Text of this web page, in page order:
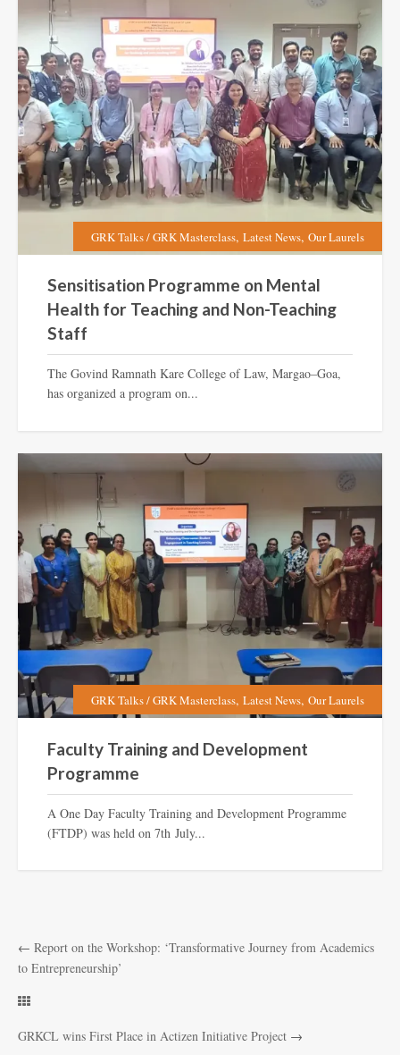
GRK Talks / GRK Masterclass, Latest News, Our Laurels
Sensitisation Programme on Mental
Health for Teaching and Non-Teaching
Staff
The Govind Ramnath Kare College of Law, Margao–Goa,
has organized a program on...
GRK Talks / GRK Masterclass, Latest News, Our Laurels
Faculty Training and Development
Programme
A One Day Faculty Training and Development Programme
(FTDP) was held on 7th July...
← Report on the Workshop: ‘Transformative Journey from Academics
to Entrepreneurship’
GRKCL wins First Place in Actizen Initiative Project →